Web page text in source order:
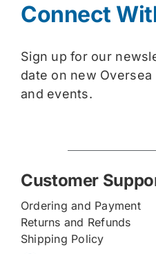
Connect
Sign up for our
date on new
and events.
Customer
Ordering and Payment
Returns and Refunds
Shipping Policy